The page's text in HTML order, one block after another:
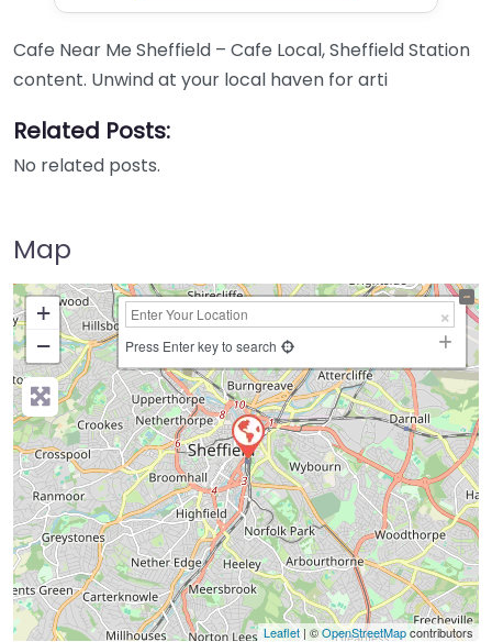
Cafe Near Me Sheffield – Cafe Local, Sheffield Station
content. Unwind at your local haven for arti
Related Posts:
No related posts.
Map
+
−
Press Enter key to search
Leaflet| ©OpenStreetMapcontributors